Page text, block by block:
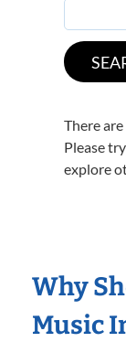
There
Please
explore
Why
Music